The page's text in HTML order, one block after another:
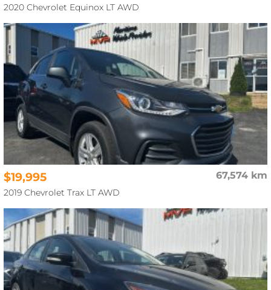
2020 Chevrolet Equinox LT AWD
67,574 km
$19,995
2019 Chevrolet Trax LT AWD